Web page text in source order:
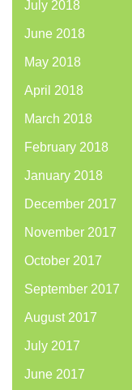
July 2018
June 2018
May 2018
April 2018
March 2018
February 2018
January 2018
December 2017
November 2017
October 2017
September 2017
August 2017
July 2017
June 2017